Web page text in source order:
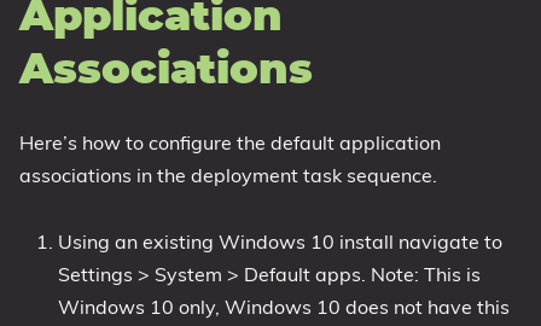
Application
Associations
Here’s how to configure the default application
associations in the deployment task sequence.
Using an existing Windows 10 install navigate to
Settings > System > Default apps. Note: This is
Windows 10 only, Windows 10 does not have this